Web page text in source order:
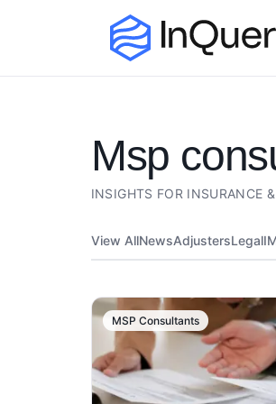
msp
INSIGHTS FOR INSURANCE
View All News Adjusters Legal
MSP Consultants